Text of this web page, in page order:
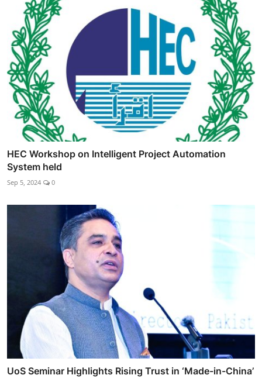
HEC Workshop on Intelligent Project Automation
System held
Sep 5, 2024 0
UoS Seminar Highlights Rising Trust in ‘Made-in-China’